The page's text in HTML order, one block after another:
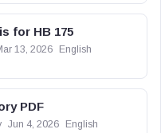
for HB 175
13, 2026
English
PDF
Jun 4, 2026
English